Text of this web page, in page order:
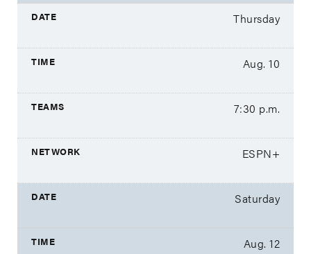
Thursday
Aug. 10
7:30 p.m.
ESPN+
Saturday
Aug. 12